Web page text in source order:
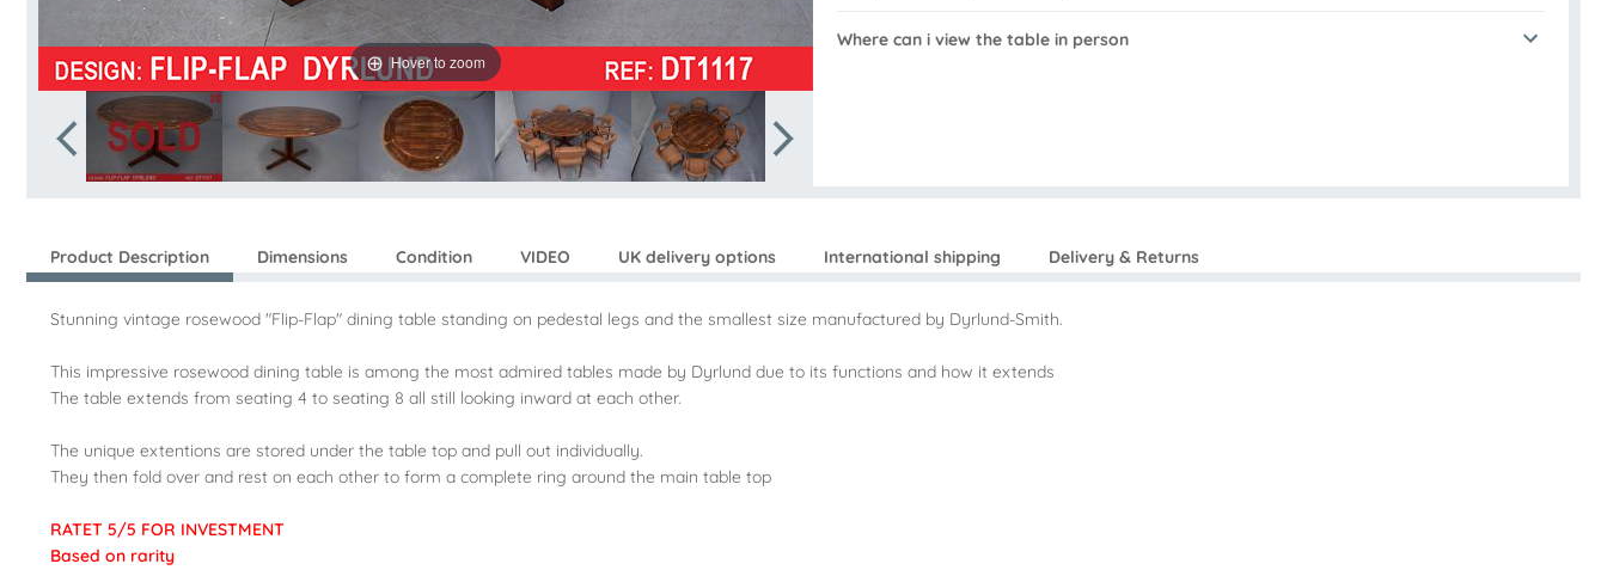
Hover to zoom
Where can i view the table in person
Product Description Dimensions Condition VIDEO UK delivery options International shipping Delivery & Returns
Stunning vintage rosewood "Flip-Flap" dining table standing on pedestal legs and the smallest size manufactured by Dyrlund-Smith.
This impressive rosewood dining table is among the most admired tables made by Dyrlund due to its functions and how it extends
The table extends from seating 4 to seating 8 all still looking inward at each other.
The unique extentions are stored under the table top and pull out individually.
They then fold over and rest on each other to form a complete ring around the main table top
RATET 5/5 FOR INVESTMENT
Based on rarity